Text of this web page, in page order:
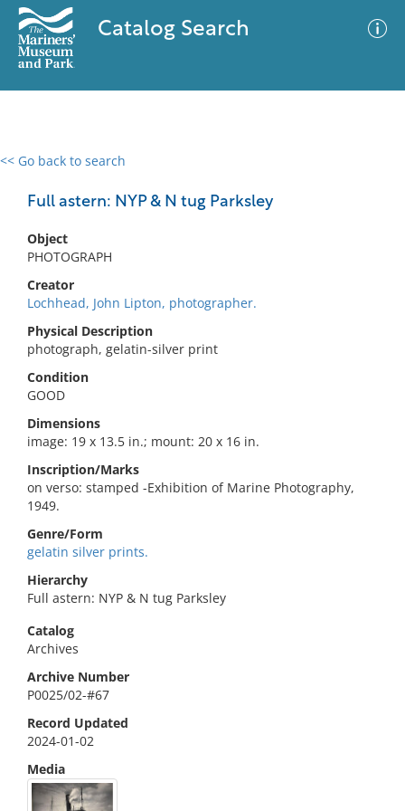
Catalog Search
<< Go back to search
Full astern: NYP & N tug Parksley
Object
PHOTOGRAPH
Creator
Lochhead, John Lipton, photographer.
Physical Description
photograph, gelatin-silver print
Condition
GOOD
Dimensions
image: 19 x 13.5 in.; mount: 20 x 16 in.
Inscription/Marks
on verso: stamped -Exhibition of Marine Photography,
1949.
Genre/Form
gelatin silver prints.
Hierarchy
Full astern: NYP & N tug Parksley
Catalog
Archives
Archive Number
P0025/02-#67
Record Updated
2024-01-02
Media
0 results